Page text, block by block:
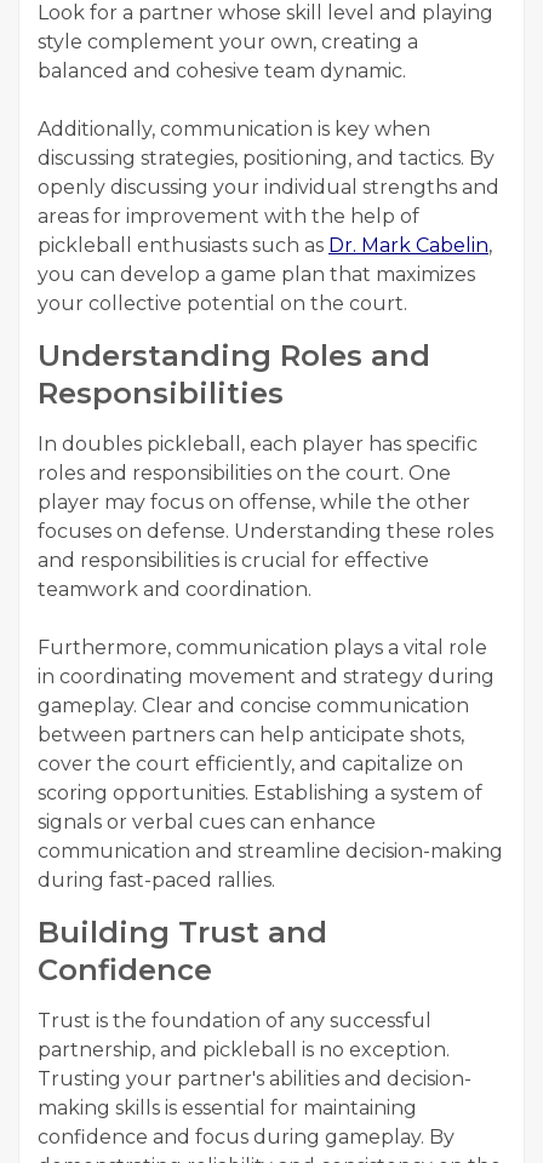
Look for a partner whose skill level and playing
style complement your own, creating a
balanced and cohesive team dynamic.
Additionally, communication is key when
discussing strategies, positioning, and tactics. By
openly discussing your individual strengths and
areas for improvement with the help of
pickleball enthusiasts such as Dr. Mark Cabelin,
you can develop a game plan that maximizes
your collective potential on the court.
Understanding Roles and
Responsibilities
In doubles pickleball, each player has specific
roles and responsibilities on the court. One
player may focus on offense, while the other
focuses on defense. Understanding these roles
and responsibilities is crucial for effective
teamwork and coordination.
Furthermore, communication plays a vital role
in coordinating movement and strategy during
gameplay. Clear and concise communication
between partners can help anticipate shots,
cover the court efficiently, and capitalize on
scoring opportunities. Establishing a system of
signals or verbal cues can enhance
communication and streamline decision-making
during fast-paced rallies.
Building Trust and
Confidence
Trust is the foundation of any successful
partnership, and pickleball is no exception.
Trusting your partner's abilities and decision-
making skills is essential for maintaining
confidence and focus during gameplay. By